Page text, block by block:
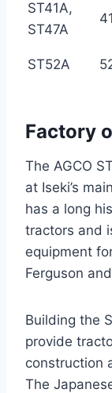
ST41A,
ST47A
ST52A
Factory
The AGCO
at Iseki’s
has a long
tractors and
equipment
Ferguson
Building the
provide
construction
The